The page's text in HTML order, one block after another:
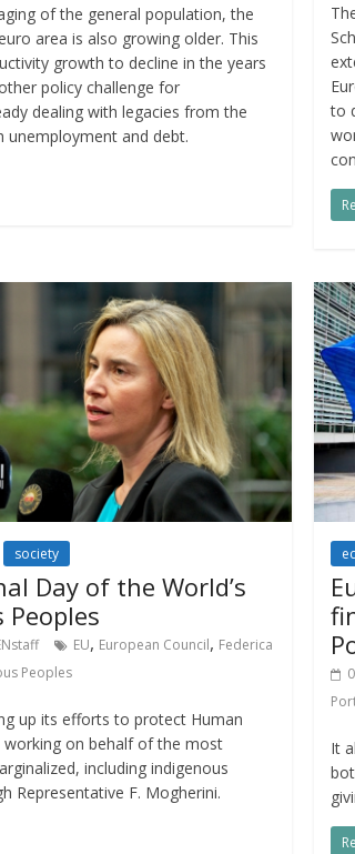
of the general population, the
area is also growing older. This
growth to decline in the years
policy challenge for
dealing with legacies from the
unemployment and debt.
to
society
Day of the World’s
Peoples
EU, European Council, Federica
Peoples
up its efforts to protect Human
working on behalf of the most
including indigenous
Representative F. Mogherini.
It